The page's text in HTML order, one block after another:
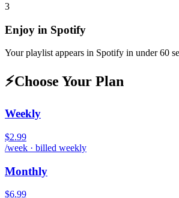
3
Enjoy in Spotify
Your playlist appears in Spotify in under 60
⚡Choose Your Plan
Weekly
$2.99
/week · billed weekly
Monthly
$6.99